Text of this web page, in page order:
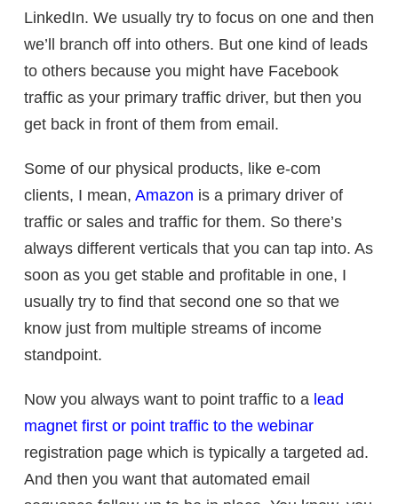
LinkedIn. We usually try to focus on one and then
we’ll branch off into others. But one kind of leads
to others because you might have Facebook
traffic as your primary traffic driver, but then you
get back in front of them from email.
Some of our physical products, like e-com
clients, I mean, Amazon is a primary driver of
traffic or sales and traffic for them. So there’s
always different verticals that you can tap into. As
soon as you get stable and profitable in one, I
usually try to find that second one so that we
know just from multiple streams of income
standpoint.
Now you always want to point traffic to a lead
magnet first or point traffic to the webinar
registration page which is typically a targeted ad.
And then you want that automated email